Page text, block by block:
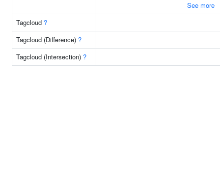
See more
Tagcloud ?
Tagcloud (Difference) ?
Tagcloud (Intersection) ?